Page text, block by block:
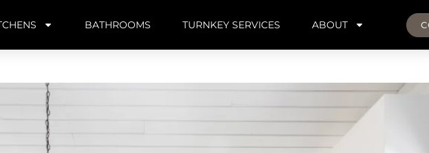
BATHROOMS TURNKEY SERVICES ABOUT